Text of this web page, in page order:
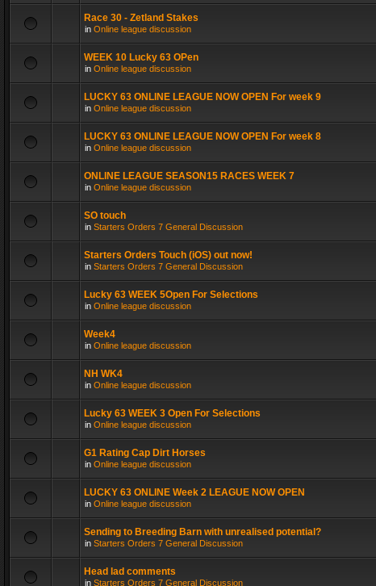
Race 30 - Zetland Stakes
in Online league discussion
WEEK 10 Lucky 63 OPen
in Online league discussion
LUCKY 63 ONLINE LEAGUE NOW OPEN For week 9
in Online league discussion
LUCKY 63 ONLINE LEAGUE NOW OPEN For week 8
in Online league discussion
ONLINE LEAGUE SEASON15 RACES WEEK 7
in Online league discussion
SO touch
in Starters Orders 7 General Discussion
Starters Orders Touch (iOS) out now!
in Starters Orders 7 General Discussion
Lucky 63 WEEK 5Open For Selections
in Online league discussion
Week4
in Online league discussion
NH WK4
in Online league discussion
Lucky 63 WEEK 3 Open For Selections
in Online league discussion
G1 Rating Cap Dirt Horses
in Online league discussion
LUCKY 63 ONLINE Week 2 LEAGUE NOW OPEN
in Online league discussion
Sending to Breeding Barn with unrealised potential?
in Starters Orders 7 General Discussion
Head lad comments
in Starters Orders 7 General Discussion